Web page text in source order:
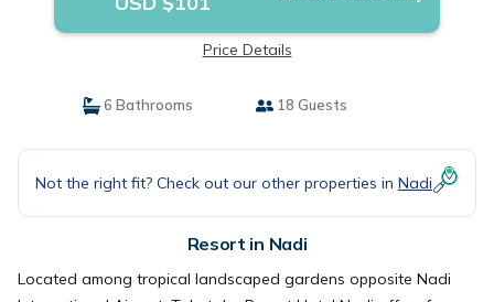
Price Details
6 Bathrooms 18 Guests
Not the right fit? Check out our other properties in Nadi
Resort in Nadi
Located among tropical landscaped gardens opposite Nadi